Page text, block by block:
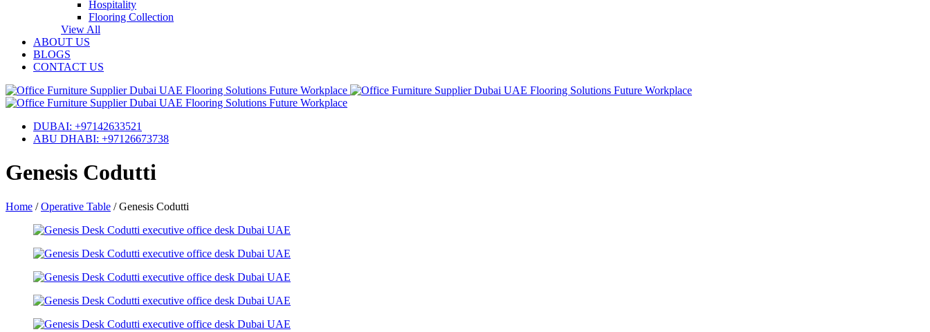
Hospitality
Flooring Collection
View All
ABOUT US
BLOGS
CONTACT US
DUBAI: +97142633521
ABU DHABI: +97126673738
Genesis Codutti
Home / Operative Table / Genesis Codutti